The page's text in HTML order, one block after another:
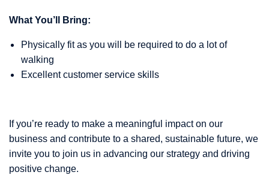
What You’ll Bring:
Physically fit as you will be required to do a lot of
walking
Excellent customer service skills
If you’re ready to make a meaningful impact on our
business and contribute to a shared, sustainable future, we
invite you to join us in advancing our strategy and driving
positive change.